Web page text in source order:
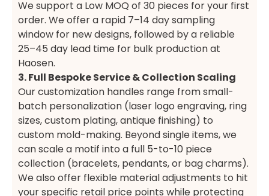
We support a Low MOQ of 30 pieces for your first
order. We offer a rapid 7–14 day sampling
window for new designs, followed by a reliable
25–45 day lead time for bulk production at
Haosen.
3. Full Bespoke Service & Collection Scaling
Our customization handles range from small-
batch personalization (laser logo engraving, ring
sizes, custom plating, antique finishing) to
custom mold-making. Beyond single items, we
can scale a motif into a full 5-to-10 piece
collection (bracelets, pendants, or bag charms).
We also offer flexible material adjustments to hit
your specific retail price points while protecting